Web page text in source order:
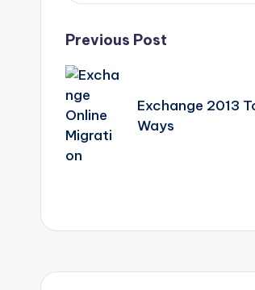
Post
navigation
Previous Post
Exchange 2013
Ways